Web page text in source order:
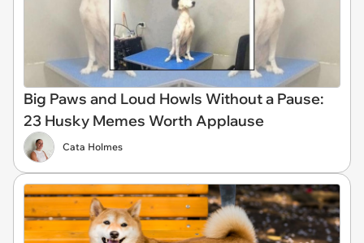
Big Paws and Loud Howls Without a Pause:
23 Husky Memes Worth Applause
Cata Holmes